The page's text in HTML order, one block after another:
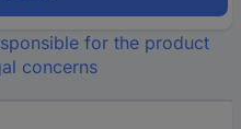
for the product
concerns